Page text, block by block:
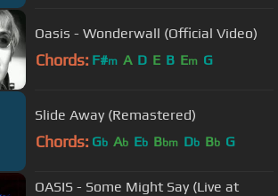
Oasis - Wonderwall (Official Video)
Chords: F#m A D E B Em G
Slide Away (Remastered)
Chords: Gb Ab Eb Bbm Db Bb G
OASIS - Some Might Say (Live at